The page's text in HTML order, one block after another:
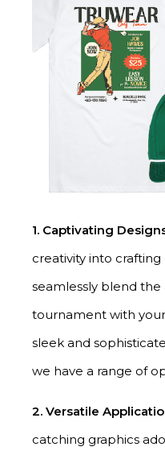
1. Captivating
creativity into
seamlessly blend
tournament with
sleek and
we have a range of
2. Versatile
catching graphics